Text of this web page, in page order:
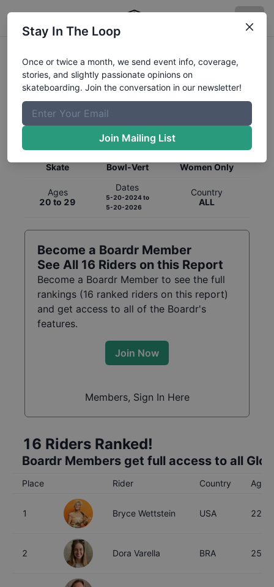
Global Rankings for
SkateboardingBowl-Vert
Skate
Bowl-Vert
Women Only
Ages
20 to 29
Dates
5-20-2024to
5-20-2026
Country
ALL
Become a Boardr Member
See All 16 Riders on this Report
Become a Boardr Member to see the full
rankings (16 ranked riders on this report)
and get access to all of the Boardr's
features.
Join Now
Members, Sign In Here
16 Riders Ranked!
Boardr Members get full access to all
Place Rider Country Age
1 Bryce Wettstein USA 22
2 Dora Varella BRA 25
Stay In The Loop
Once or twice a month, we send event info, coverage,
stories, and slightly passionate opinions on
skateboarding. Join the conversation in our newsletter!
Join Mailing List